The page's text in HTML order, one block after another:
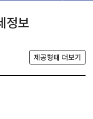
정보
제공형태 더보기